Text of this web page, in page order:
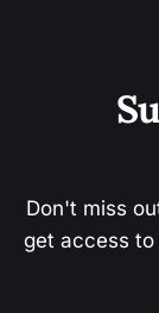
Don't miss
get access